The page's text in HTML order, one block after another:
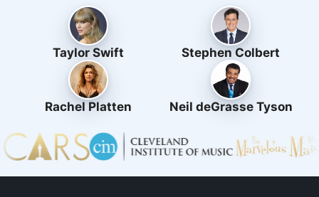
Taylor Swift Stephen Colbert
Rachel Platten Neil deGrasse Tyson